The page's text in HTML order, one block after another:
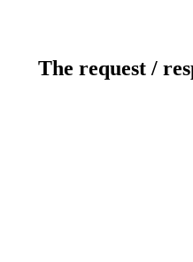
The request /